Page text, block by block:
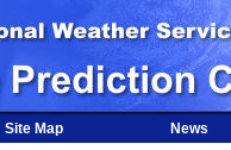
Site Map News